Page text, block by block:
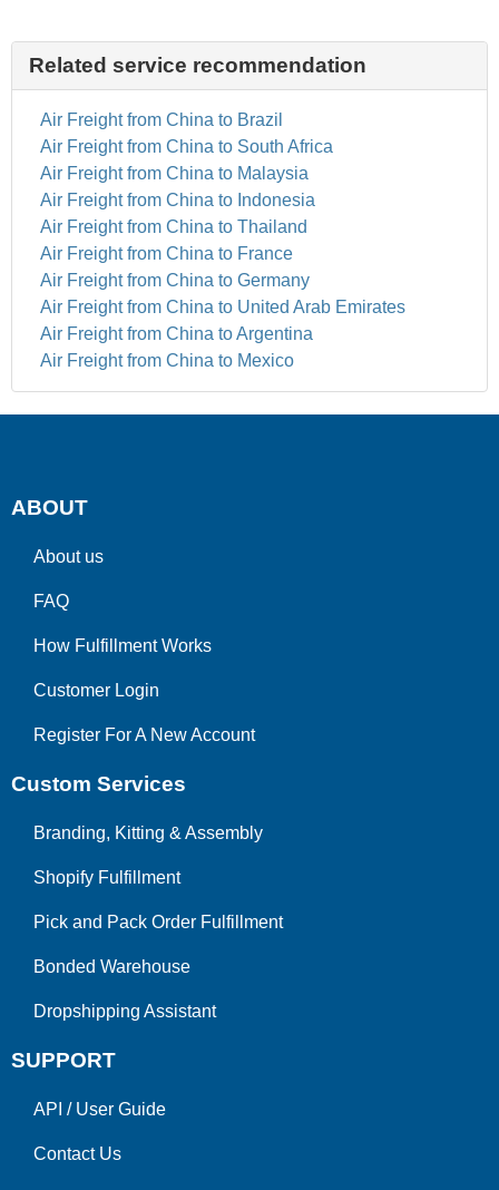
Related service recommendation
Air Freight from China to Brazil
Air Freight from China to South Africa
Air Freight from China to Malaysia
Air Freight from China to Indonesia
Air Freight from China to Thailand
Air Freight from China to France
Air Freight from China to Germany
Air Freight from China to United Arab Emirates
Air Freight from China to Argentina
Air Freight from China to Mexico
ABOUT
About us
FAQ
How Fulfillment Works
Customer Login
Register For A New Account
Custom Services
Branding, Kitting & Assembly
Shopify Fulfillment
Pick and Pack Order Fulfillment
Bonded Warehouse
Dropshipping Assistant
SUPPORT
API / User Guide
Contact Us